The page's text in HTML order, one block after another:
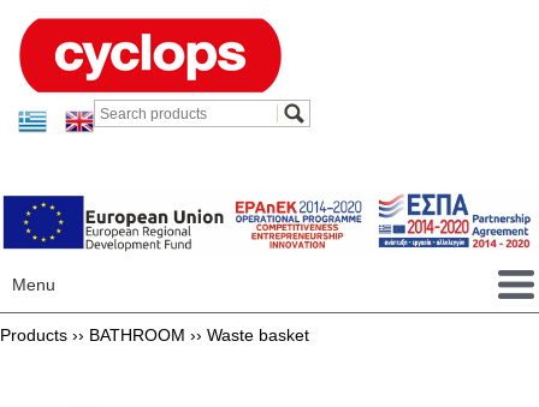
Menu
Products ›› BATHROOM ›› Waste basket